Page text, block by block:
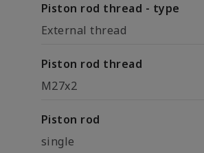
Piston rod thread - type
External thread
Piston rod thread
M27x2
Piston rod
single